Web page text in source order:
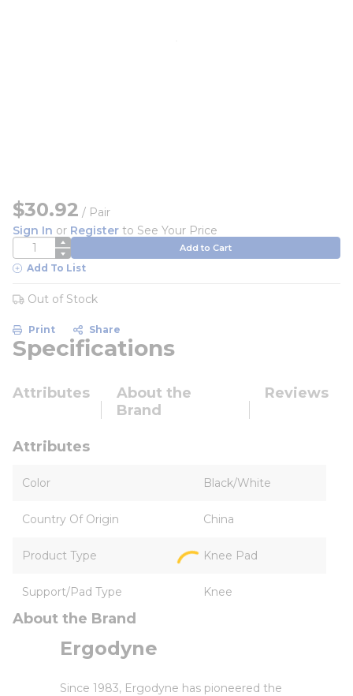
$30.92 / Pair
Sign In or Register to See Your Price
QTY Add to Cart
Add To List
Out of Stock
Print Share
Specifications
Attributes
About the
Brand
Reviews
Attributes
Color Black/White
Country Of Origin China
Product Type Knee Pad
Support/Pad Type Knee
About the Brand
Ergodyne
Since 1983, Ergodyne has pioneered the